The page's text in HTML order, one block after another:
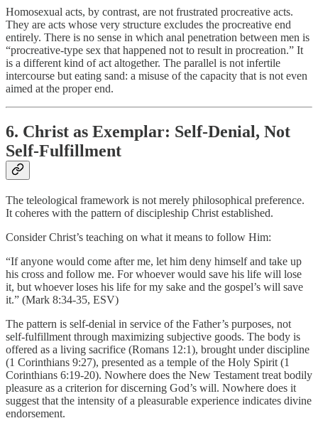
Homosexual acts, by contrast, are not frustrated procreative acts.
They are acts whose very structure excludes the procreative end
entirely. There is no sense in which anal penetration between men is
“procreative-type sex that happened not to result in procreation.” It
is a different kind of act altogether. The parallel is not infertile
intercourse but eating sand: a misuse of the capacity that is not even
aimed at the proper end.
6. Christ as Exemplar: Self-Denial, Not
Self-Fulfillment
The teleological framework is not merely philosophical preference.
It coheres with the pattern of discipleship Christ established.
Consider Christ’s teaching on what it means to follow Him:
“If anyone would come after me, let him deny himself and take up
his cross and follow me. For whoever would save his life will lose
it, but whoever loses his life for my sake and the gospel’s will save
it.” (Mark 8:34-35, ESV)
The pattern is self-denial in service of the Father’s purposes, not
self-fulfillment through maximizing subjective goods. The body is
offered as a living sacrifice (Romans 12:1), brought under discipline
(1 Corinthians 9:27), presented as a temple of the Holy Spirit (1
Corinthians 6:19-20). Nowhere does the New Testament treat bodily
pleasure as a criterion for discerning God’s will. Nowhere does it
suggest that the intensity of a pleasurable experience indicates divine
endorsement.